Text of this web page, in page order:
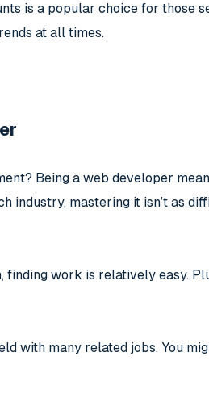
is a popular choice for those
at all times.
Being a web developer
industry, mastering it isn’t as
finding work is relatively easy.
with many related jobs. You